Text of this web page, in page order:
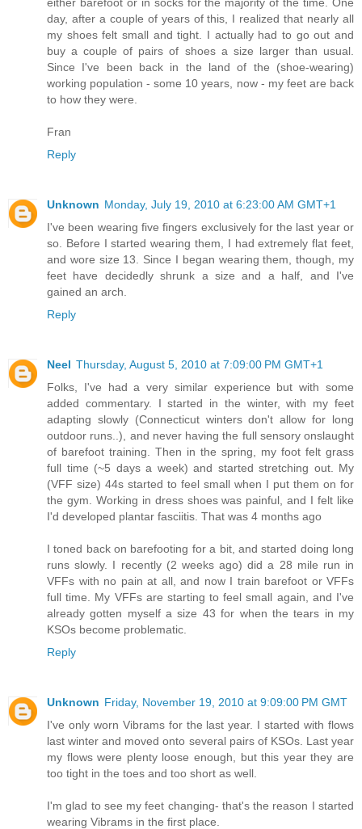
day, after a couple of years of this, I realized that nearly all
my shoes felt small and tight. I actually had to go out and
buy a couple of pairs of shoes a size larger than usual.
Since I've been back in the land of the (shoe-wearing)
working population - some 10 years, now - my feet are back
to how they were.
Fran
Reply
Unknown Monday, July 19, 2010 at 6:23:00 AM GMT+1
I've been wearing five fingers exclusively for the last year or
so. Before I started wearing them, I had extremely flat feet,
and wore size 13. Since I began wearing them, though, my
feet have decidedly shrunk a size and a half, and I've
gained an arch.
Reply
Neel Thursday, August 5, 2010 at 7:09:00 PM GMT+1
Folks, I've had a very similar experience but with some
added commentary. I started in the winter, with my feet
adapting slowly (Connecticut winters don't allow for long
outdoor runs..), and never having the full sensory onslaught
of barefoot training. Then in the spring, my foot felt grass
full time (~5 days a week) and started stretching out. My
(VFF size) 44s started to feel small when I put them on for
the gym. Working in dress shoes was painful, and I felt like
I'd developed plantar fasciitis. That was 4 months ago
I toned back on barefooting for a bit, and started doing long
runs slowly. I recently (2 weeks ago) did a 28 mile run in
VFFs with no pain at all, and now I train barefoot or VFFs
full time. My VFFs are starting to feel small again, and I've
already gotten myself a size 43 for when the tears in my
KSOs become problematic.
Reply
Unknown Friday, November 19, 2010 at 9:09:00 PM GMT
I've only worn Vibrams for the last year. I started with flows
last winter and moved onto several pairs of KSOs. Last year
my flows were plenty loose enough, but this year they are
too tight in the toes and too short as well.
I'm glad to see my feet changing- that's the reason I started
wearing Vibrams in the first place.